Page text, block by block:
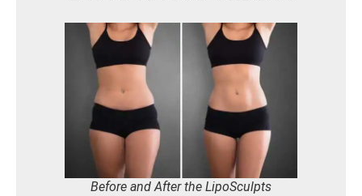
Before and After the LipoSculpts